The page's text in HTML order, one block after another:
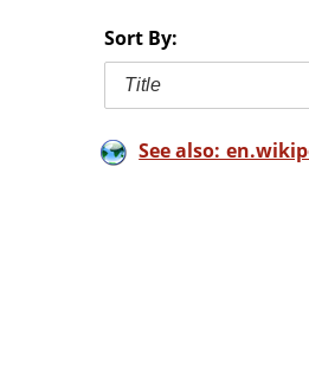
Sort By:
Title
See also: